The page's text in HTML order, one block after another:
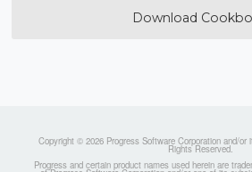
Download
Copyright © 2026 Progress Software Corporation and/or
Rights Reserved.
Progress and certain product names used herein are